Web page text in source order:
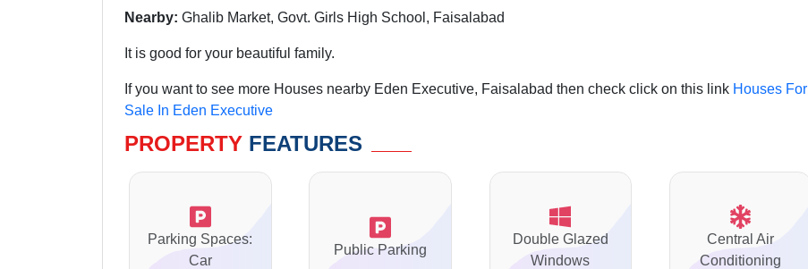
Nearby: Ghalib Market, Govt. Girls High School, Faisalabad
It is good for your beautiful family.
If you want to see more Houses nearby Eden Executive, Faisalabad then check click on this link Houses For
Sale In Eden Executive
PROPERTY FEATURES
Parking Spaces:
Car
Public Parking
Double Glazed
Windows
Central Air
Conditioning